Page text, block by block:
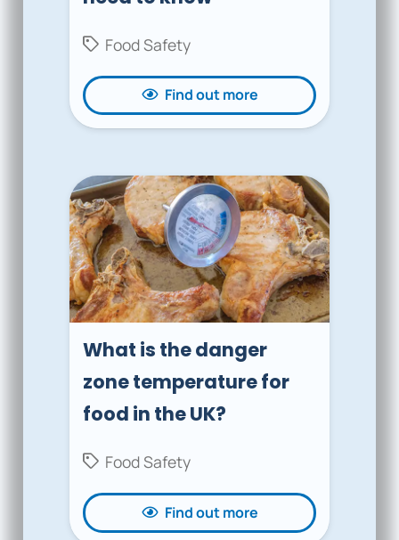
Food Safety
Find out more
What is the danger
zone temperature for
food in the UK?
Food Safety
Find out more